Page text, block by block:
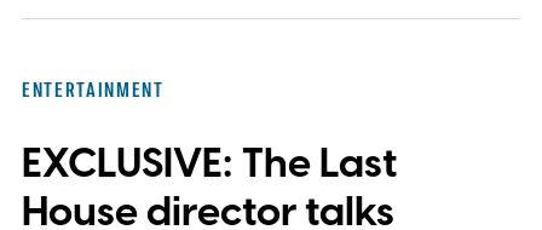
ENTERTAINMENT
EXCLUSIVE: The Last
House director talks